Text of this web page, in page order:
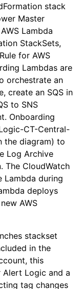
stack
Master
Lambda
StackSets,
for AWS
Lambdas are
orchestrate an
create an SQS in
to SNS
Onboarding
CT-Central-
the diagram) to
Log Archive
The CloudWatch
Lambda during
deploys
AWS
stackset
in the
this
Alert Logic and a
tag changes